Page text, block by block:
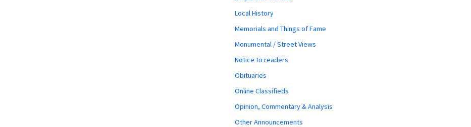
Local History
Memorials and Things of Fame
Monumental / Street Views
Notice to readers
Obituaries
Online Classifieds
Opinion, Commentary & Analysis
Other Announcements